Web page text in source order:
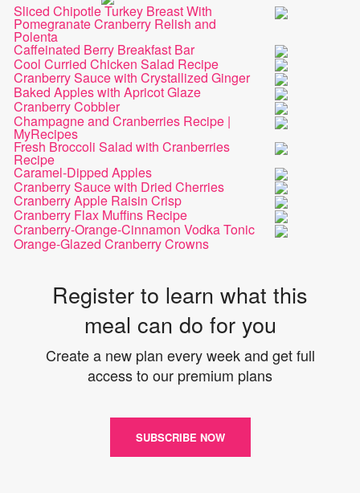
Sliced Chipotle Turkey Breast With
Pomegranate Cranberry Relish and
Polenta
Caffeinated Berry Breakfast Bar
Cool Curried Chicken Salad Recipe
Cranberry Sauce with Crystallized Ginger
Baked Apples with Apricot Glaze
Cranberry Cobbler
Champagne and Cranberries Recipe |
MyRecipes
Fresh Broccoli Salad with Cranberries
Recipe
Caramel-Dipped Apples
Cranberry Sauce with Dried Cherries
Cranberry Apple Raisin Crisp
Cranberry Flax Muffins Recipe
Cranberry-Orange-Cinnamon Vodka Tonic
Orange-Glazed Cranberry Crowns
Register to learn what this
meal can do for you
Create a new plan every week and get full
access to our premium plans
SUBSCRIBE NOW